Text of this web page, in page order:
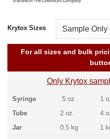
Krytox Sizes
For all sizes and bulk
Only Krytox
Syringe .5 oz. 1
Tube 2 oz. 4
Jar 0.5 kg 1